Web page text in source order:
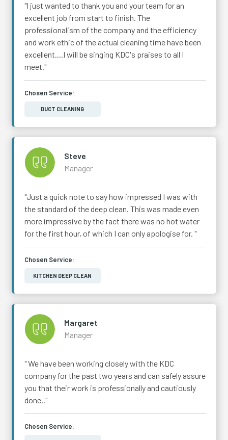
"I just wanted to thank you and your team for an
excellent job from start to finish. The
professionalism of the company and the efficiency
and work ethic of the actual cleaning time have been
excellent....I will be singing KDC's praises to all I
meet."
Chosen Service:
DUCT CLEANING
Steve
Manager
"Just a quick note to say how impressed I was with
the standard of the deep clean. This was made even
more impressive by the fact there was no hot water
for the first hour, of which I can only apologise for. "
Chosen Service:
KITCHEN DEEP CLEAN
Margaret
Manager
" We have been working closely with the KDC
company for the past two years and can safely assure
you that their work is professionally and cautiously
done.."
Chosen Service: